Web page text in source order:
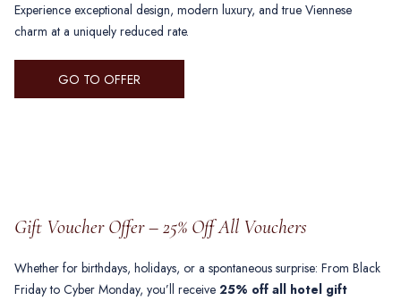
Experience exceptional design, modern luxury, and true Viennese
charm at a uniquely reduced rate.
GO TO OFFEROPENS
IN
Gift Voucher Offer – 25% Off All Vouchers
Whether for birthdays, holidays, or a spontaneous surprise: From Black
Friday to Cyber Monday, you’ll receive 25% off all hotel gift